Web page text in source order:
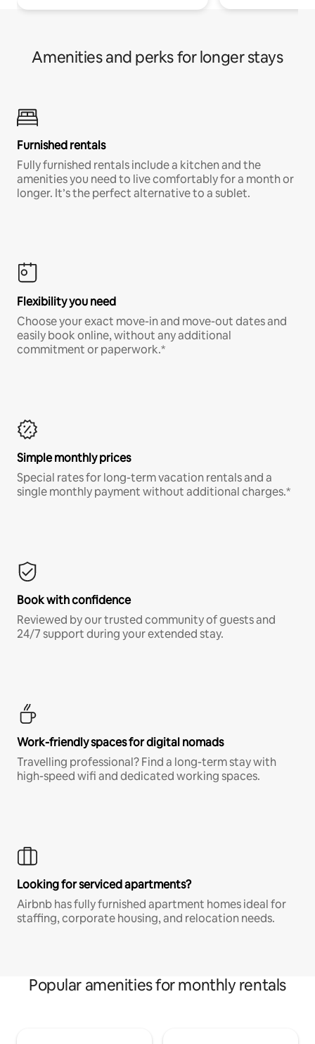
Amenities and perks for longer stays
Furnished rentals
Fully furnished rentals include a kitchen and the
amenities you need to live comfortably for a month or
longer. It’s the perfect alternative to a sublet.
Flexibility you need
Choose your exact move-in and move-out dates and
easily book online, without any additional
commitment or paperwork.*
Simple monthly prices
Special rates for long-term vacation rentals and a
single monthly payment without additional charges.*
Book with confidence
Reviewed by our trusted community of guests and
24/7 support during your extended stay.
Work-friendly spaces for digital nomads
Travelling professional? Find a long-term stay with
high-speed wifi and dedicated working spaces.
Looking for serviced apartments?
Airbnb has fully furnished apartment homes ideal for
staffing, corporate housing, and relocation needs.
Popular amenities for monthly rentals